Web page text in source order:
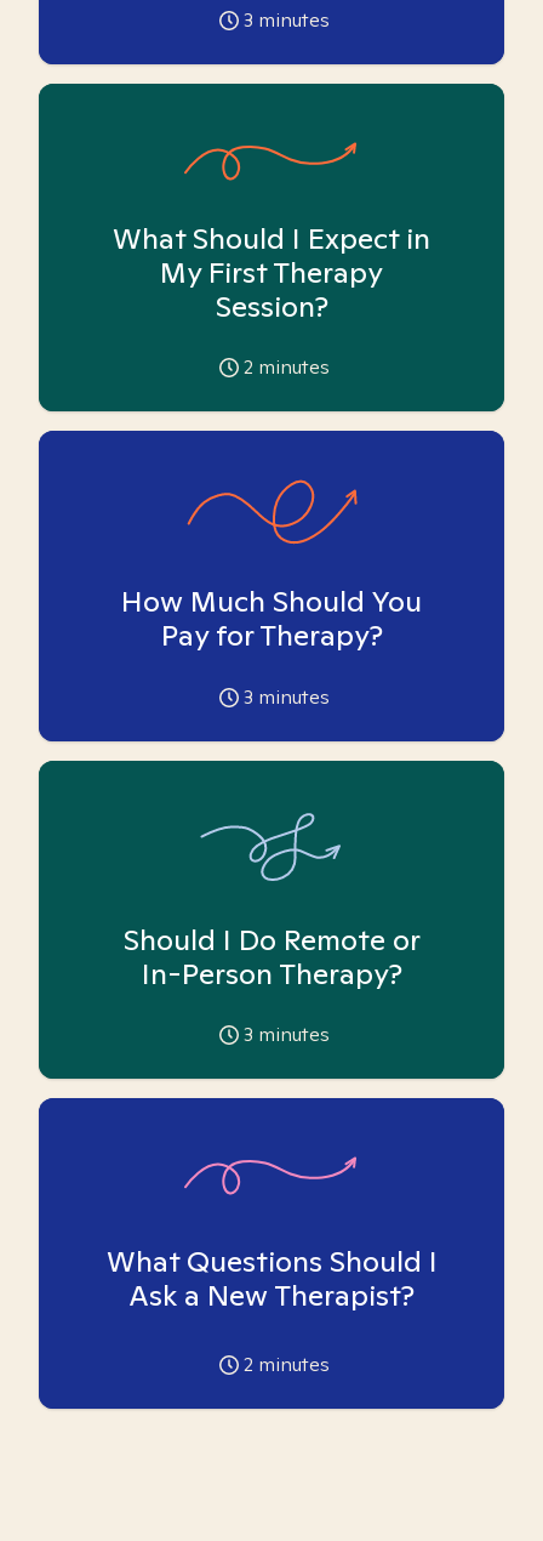
3 minutes
What Should I Expect in
My First Therapy
Session?
2 minutes
How Much Should You
Pay for Therapy?
3 minutes
Should I Do Remote or
In-Person Therapy?
3 minutes
What Questions Should I
Ask a New Therapist?
2 minutes